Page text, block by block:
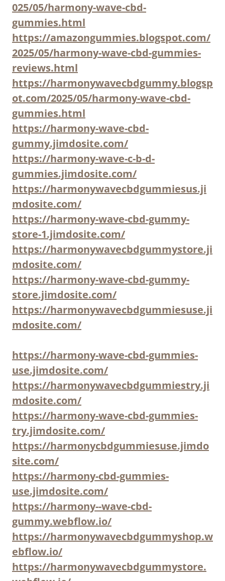
025/05/harmony-wave-cbd-
gummies.html
https://amazongummies.blogspot.com/
2025/05/harmony-wave-cbd-gummies-
reviews.html
https://harmonywavecbdgummy.blogsp
ot.com/2025/05/harmony-wave-cbd-
gummies.html
https://harmony-wave-cbd-
gummy.jimdosite.com/
https://harmony-wave-c-b-d-
gummies.jimdosite.com/
https://harmonywavecbdgummiesus.ji
mdosite.com/
https://harmony-wave-cbd-gummy-
store-1.jimdosite.com/
https://harmonywavecbdgummystore.ji
mdosite.com/
https://harmony-wave-cbd-gummy-
store.jimdosite.com/
https://harmonywavecbdgummiesuse.ji
mdosite.com/
https://harmony-wave-cbd-gummies-
use.jimdosite.com/
https://harmonywavecbdgummiestry.ji
mdosite.com/
https://harmony-wave-cbd-gummies-
try.jimdosite.com/
https://harmonycbdgummiesuse.jimdo
site.com/
https://harmony-cbd-gummies-
use.jimdosite.com/
https://harmony--wave-cbd-
gummy.webflow.io/
https://harmonywavecbdgummyshop.w
ebflow.io/
https://harmonywavecbdgummystore.